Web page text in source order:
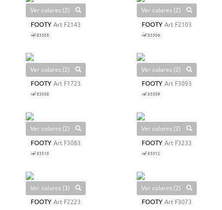
Ver colores (2)
FOOTY Art F2143
ref 83305
Ver colores (2)
FOOTY Art F2103
ref 83306
Ver colores (2)
FOOTY Art F1723
ref 83308
Ver colores (2)
FOOTY Art F3093
ref 83309
Ver colores (2)
FOOTY Art F3083
ref 83310
Ver colores (2)
FOOTY Art F3233
ref 83312
Ver colores (3)
FOOTY Art F2223
Ver colores (2)
FOOTY Art F3073